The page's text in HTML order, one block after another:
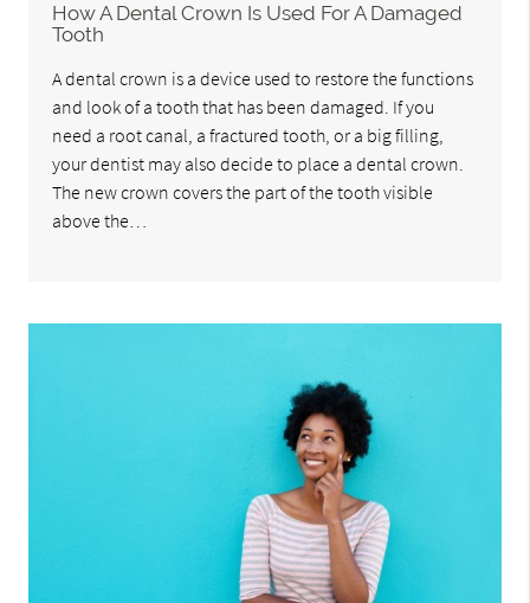
How A Dental Crown Is Used For A Damaged
Tooth
A dental crown is a device used to restore the functions
and look of a tooth that has been damaged. If you
need a root canal, a fractured tooth, or a big filling,
your dentist may also decide to place a dental crown.
The new crown covers the part of the tooth visible
above the…